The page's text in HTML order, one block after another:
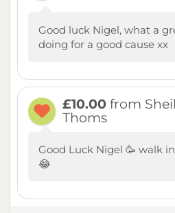
Good luck Nigel, what a
doing for a good cause xx
£10.00 from
Thoms
Good Luck Nigel 🥳 walk
😂